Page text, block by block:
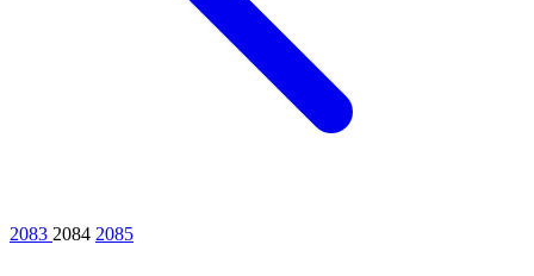
2083 2084 2085